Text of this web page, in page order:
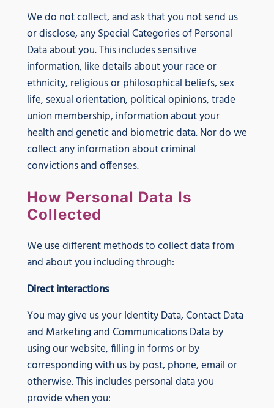
We do not collect, and ask that you not send us
or disclose, any Special Categories of Personal
Data about you. This includes sensitive
information, like details about your race or
ethnicity, religious or philosophical beliefs, sex
life, sexual orientation, political opinions, trade
union membership, information about your
health and genetic and biometric data. Nor do we
collect any information about criminal
convictions and offenses.
How Personal Data Is
Collected
We use different methods to collect data from
and about you including through:
Direct interactions
You may give us your Identity Data, Contact Data
and Marketing and Communications Data by
using our website, filling in forms or by
corresponding with us by post, phone, email or
otherwise. This includes personal data you
provide when you: